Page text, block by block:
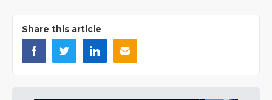
Share this article